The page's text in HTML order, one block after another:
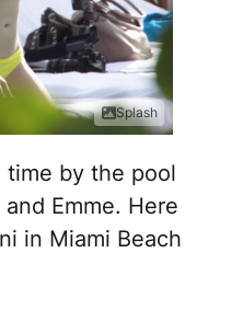
Splash
time by the pool
Emme. Here
in Miami Beach